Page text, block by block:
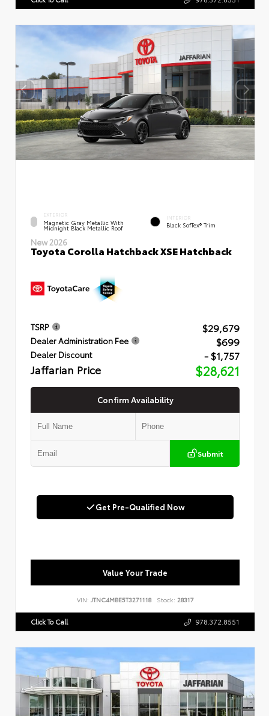
EXTERIOR
Magnetic Gray Metallic With
Midnight Black Metallic Roof
INTERIOR
Black SofTex® Trim
New 2026
Toyota Corolla Hatchback XSE Hatchback
TSRP $29,679
Dealer Administration Fee $699
Dealer Discount - $1,757
Jaffarian Price $28,621
Confirm Availability
Submit
Get Pre-Qualified Now
Value Your Trade
VIN: JTNC4MBE5T3271118 Stock: 28317
Click To Call 978.372.8551